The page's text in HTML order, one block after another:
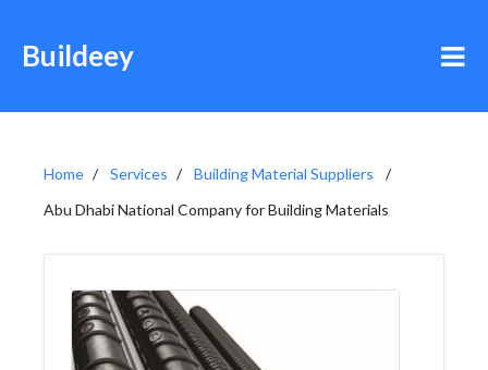
Buildeey
Home Services
Building Material Suppliers
Abu Dhabi National Company for Building Materials